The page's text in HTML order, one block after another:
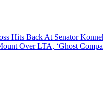
Hits Back At Senator
Over LTA, ‘Ghost